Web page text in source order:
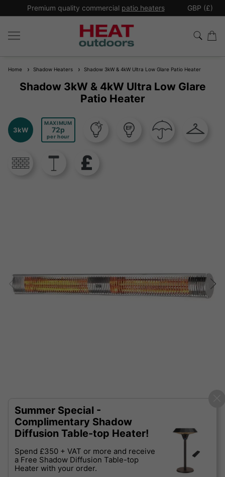
Premium quality commercial patio heaters GBP (£)
Home Shadow Heaters Shadow 3kW & 4kW Ultra Low Glare Patio Heater
Shadow 3kW & 4kW Ultra Low Glare
Patio Heater
3kW
MAXIMUM
72
per hour
Summer Special -
Complimentary Shadow
Diffusion Table-top Heater!
Spend £350 + VAT or more and receive
a Free Shadow Diffusion Table-top
Heater with your order.